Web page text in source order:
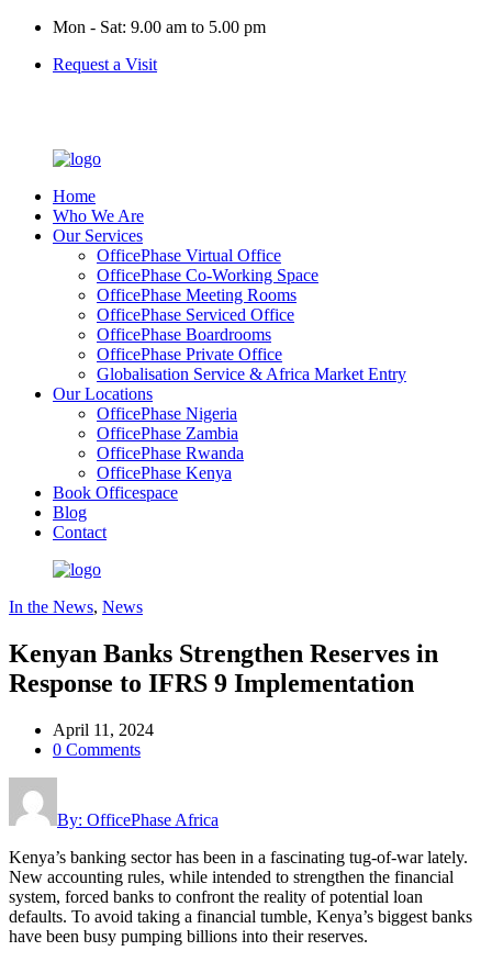
Mon - Sat: 9.00 am to 5.00 pm
Request a Visit
Home
Who We Are
Our Services
OfficePhase Virtual Office
OfficePhase Co-Working Space
OfficePhase Meeting Rooms
OfficePhase Serviced Office
OfficePhase Boardrooms
OfficePhase Private Office
Globalisation Service & Africa Market Entry
Our Locations
OfficePhase Nigeria
OfficePhase Zambia
OfficePhase Rwanda
OfficePhase Kenya
Book Officespace
Blog
Contact
In the News, News
Kenyan Banks Strengthen Reserves in
Response to IFRS 9 Implementation
April 11, 2024
0 Comments
By: OfficePhase Africa
Kenya’s banking sector has been in a fascinating tug-of-war lately.
New accounting rules, while intended to strengthen the financial
system, forced banks to confront the reality of potential loan
defaults. To avoid taking a financial tumble, Kenya’s biggest banks
have been busy pumping billions into their reserves.